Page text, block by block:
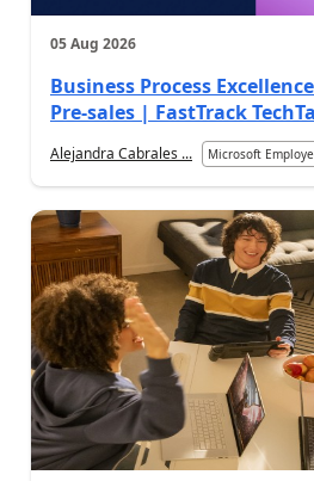
05 Aug 2026
Business Process
Pre-sales | FastTrack
Alejandra Cabrales ... Microsoft